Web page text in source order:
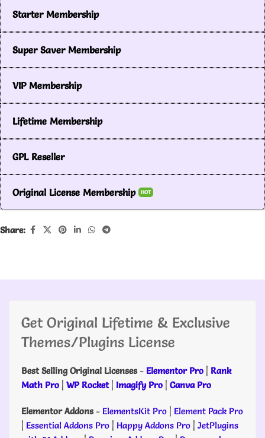
Starter Membership
Super Saver Membership
VIP Membership
Lifetime Membership
GPL Reseller
Original License Membership HOT
Share:
Get Original Lifetime & Exclusive
Themes/Plugins License
Best Selling Original Licenses- Elementor Pro | Rank
Math Pro | WP Rocket| Imagify Pro | Canva Pro
Elementor Addons- ElementsKit Pro | Element Pack Pro
| Essential Addons Pro | Happy Addons Pro | JetPlugins